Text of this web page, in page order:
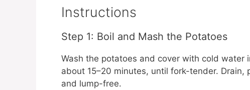
Instructions
Step 1: Boil and Mash the Potatoes
Wash the potatoes and cover with cold water
about 15–20 minutes, until fork-tender.
and lump-free.